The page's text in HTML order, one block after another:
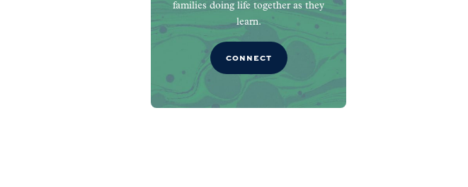
families doing life together as they
learn.
CONNECT